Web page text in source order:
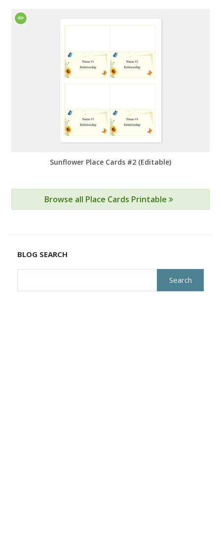
Sunflower Place Cards #2 (Editable)
Browse all Place Cards Printable
BLOG SEARCH